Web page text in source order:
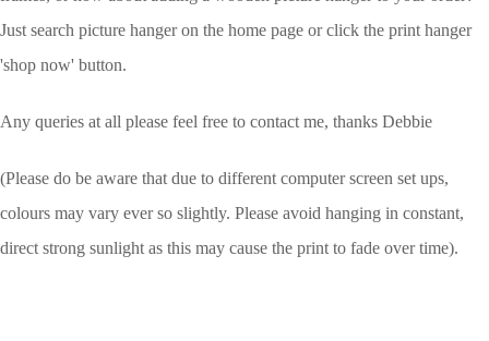
Just search picture hanger on the home page or click the print hanger
'shop now' button.
Any queries at all please feel free to contact me, thanks Debbie
(Please do be aware that due to different computer screen set ups,
colours may vary ever so slightly. Please avoid hanging in constant,
direct strong sunlight as this may cause the print to fade over time).